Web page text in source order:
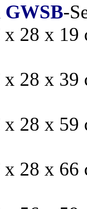
GWSB-
x 28 x
x 28 x
x 28 x
x 28 x